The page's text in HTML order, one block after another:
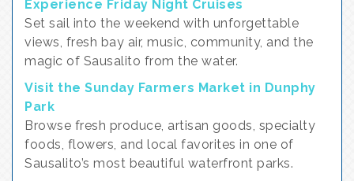
Experience Friday Night Cruises
Set sail into the weekend with unforgettable
views, fresh bay air, music, community, and the
magic of Sausalito from the water.
Visit the Sunday Farmers Market in Dunphy
Park
Browse fresh produce, artisan goods, specialty
foods, flowers, and local favorites in one of
Sausalito’s most beautiful waterfront parks.